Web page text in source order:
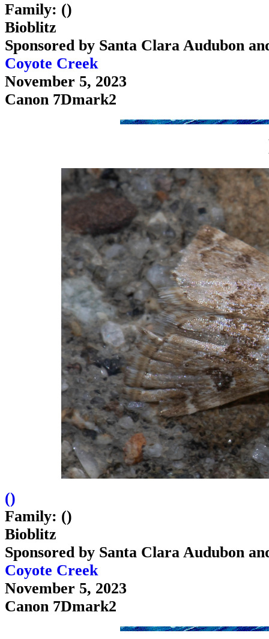
Family: ()
Bioblitz
Sponsored by Santa Clara Audubon
Coyote Creek
November 5, 2023
Canon 7Dmark2
()
Family: ()
Bioblitz
Sponsored by Santa Clara Audubon
Coyote Creek
November 5, 2023
Canon 7Dmark2